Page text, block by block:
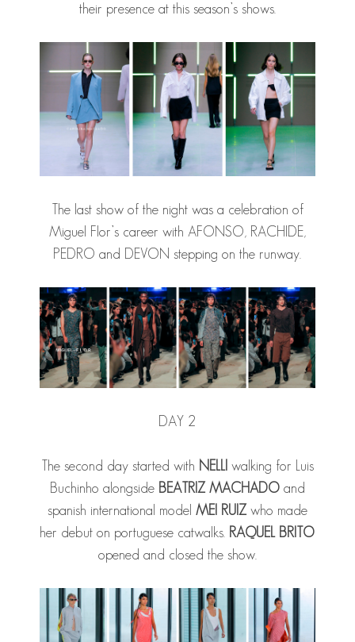
their presence at this season’s shows.
The last show of the night was a celebration of
Miguel Flor’s career with AFONSO, RACHIDE,
PEDRO and DEVON stepping on the runway.
DAY 2
The second day started with NELLI walking for Luis
Buchinho alongside BEATRIZ MACHADOand
spanish international model MEI RUIZwho made
her debut on portuguese catwalks. RAQUEL BRITO
opened and closed the show.